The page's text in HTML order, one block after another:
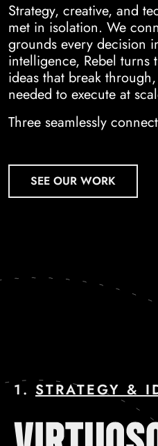
Strategy, creative, and
met in isolation. We
grounds every decision
intelligence, Rebel
ideas that break
needed to execute at
Three seamlessly
SEE OUR WORK
1. STRATEGY &